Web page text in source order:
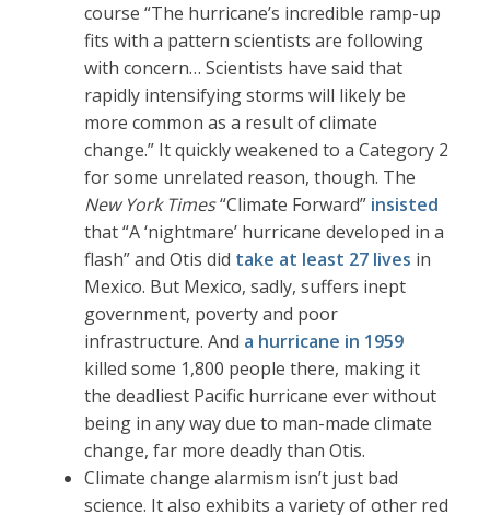
course “The hurricane’s incredible ramp-up
fits with a pattern scientists are following
with concern… Scientists have said that
rapidly intensifying storms will likely be
more common as a result of climate
change.” It quickly weakened to a Category 2
for some unrelated reason, though. The
New York Times“Climate Forward” insisted
that “A ‘nightmare’ hurricane developed in a
flash” and Otis did take at least 27 lives in
Mexico. But Mexico, sadly, suffers inept
government, poverty and poor
infrastructure. And a hurricane in 1959
killed some 1,800 people there, making it
the deadliest Pacific hurricane ever without
being in any way due to man-made climate
change, far more deadly than Otis.
Climate change alarmism isn’t just bad
science. It also exhibits a variety of other red